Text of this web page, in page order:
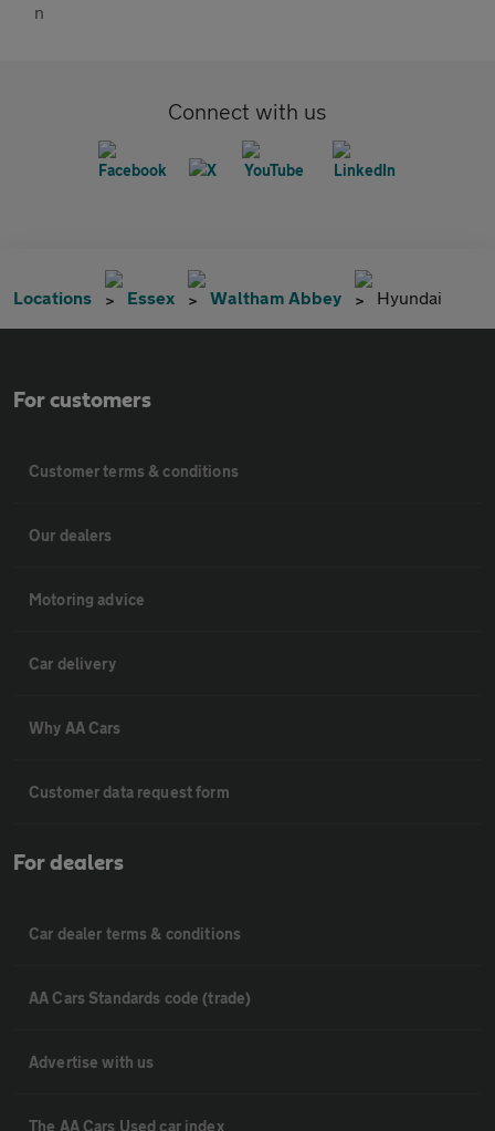
Connect with us
Locations Essex Waltham Abbey Hyundai
For customers
Customer terms & conditions
Our dealers
Motoring advice
Car delivery
Why AA Cars
Customer data request form
For dealers
Car dealer terms & conditions
AA Cars Standards code (trade)
Advertise with us
The AA Cars Used car index